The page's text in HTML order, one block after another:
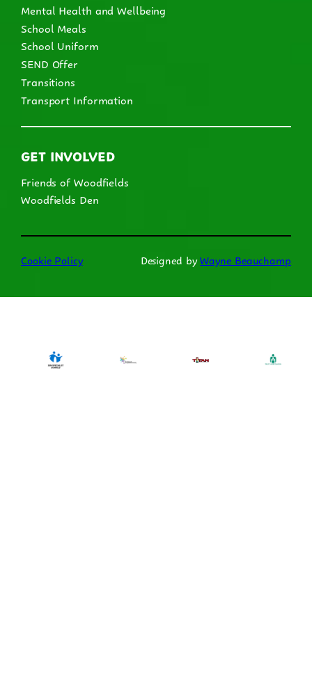
Mental Health and Wellbeing
School Meals
School Uniform
SEND Offer
Transitions
Transport Information
GET INVOLVED
Friends of Woodfields
Woodfields Den
Cookie Policy Designed byWayne Beauchamp